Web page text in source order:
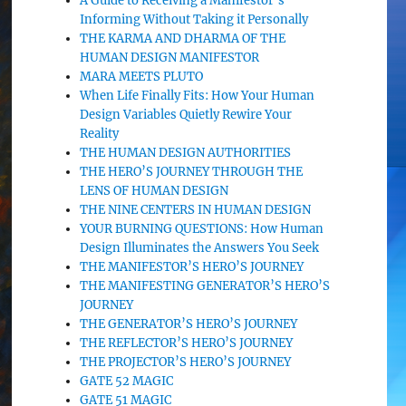
Informing Without Taking it Personally
THE KARMA AND DHARMA OF THE
HUMAN DESIGN MANIFESTOR
MARA MEETS PLUTO
When Life Finally Fits: How Your Human
Design Variables Quietly Rewire Your
Reality
THE HUMAN DESIGN AUTHORITIES
THE HERO’S JOURNEY THROUGH THE
LENS OF HUMAN DESIGN
THE NINE CENTERS IN HUMAN DESIGN
YOUR BURNING QUESTIONS: How Human
Design Illuminates the Answers You Seek
THE MANIFESTOR’S HERO’S JOURNEY
THE MANIFESTING GENERATOR’S HERO’S
JOURNEY
THE GENERATOR’S HERO’S JOURNEY
THE REFLECTOR’S HERO’S JOURNEY
THE PROJECTOR’S HERO’S JOURNEY
GATE 52 MAGIC
GATE 51 MAGIC